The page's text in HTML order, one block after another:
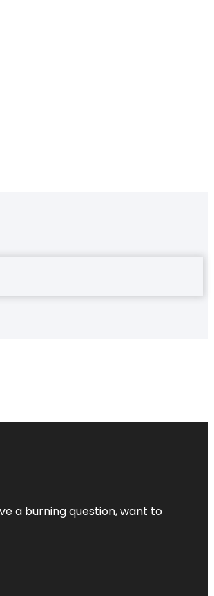
a burning question, want to